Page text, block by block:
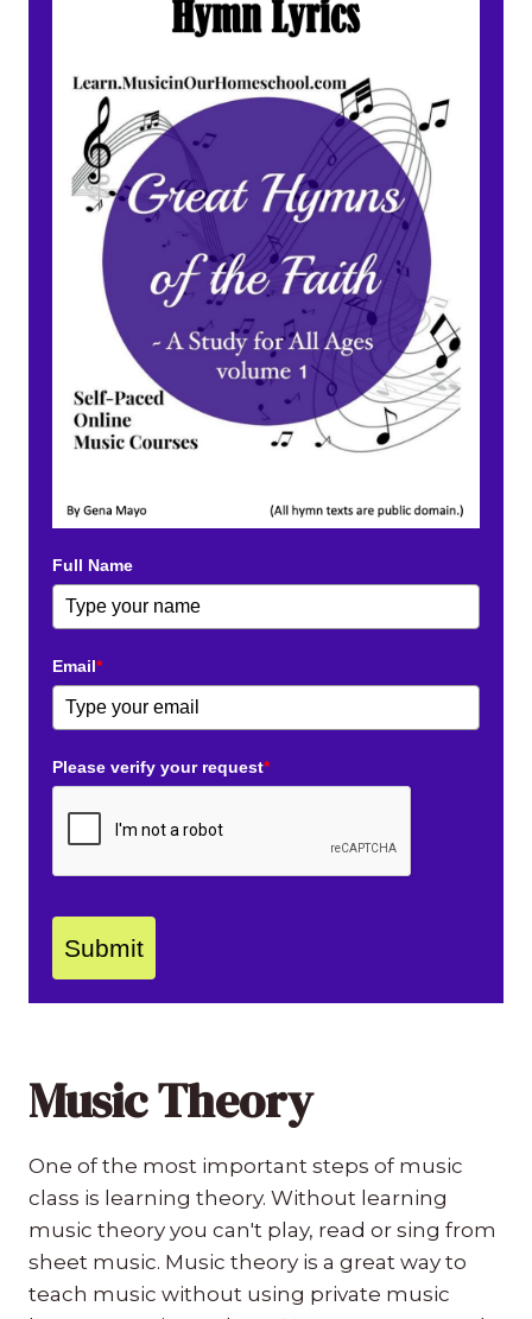
Full Name
Email*
Please verify your request*
Submit
Music Theory
One of the most important steps of music
class is learning theory. Without learning
music theory you can't play, read or sing from
sheet music. Music theory is a great way to
teach music without using private music